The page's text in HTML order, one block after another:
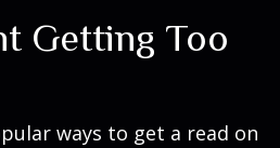
Getting Too
ways to get a read on